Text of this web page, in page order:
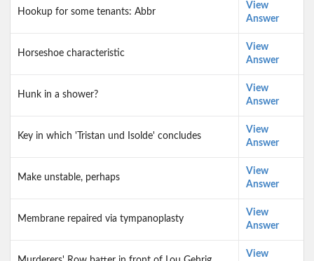
Hookup for some tenants: Abbr
View
Answer
Horseshoe characteristic
View
Answer
Hunk in a shower?
View
Answer
Key in which 'Tristan und Isolde' concludes
View
Answer
Make unstable, perhaps
View
Answer
Membrane repaired via tympanoplasty
View
Answer
View